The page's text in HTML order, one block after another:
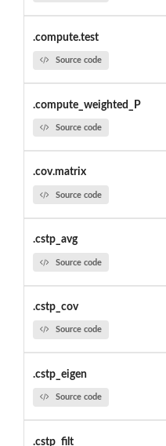
.compute.test
Source code
.compute_weighted_P
Source code
.cov.matrix
Source code
.cstp_avg
Source code
.cstp_cov
Source code
.cstp_eigen
Source code
.cstp_filt